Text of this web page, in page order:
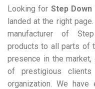
Looking for Step
landed at the right
manufacturer of
products to all parts of
presence in the
of prestigious
organization. We